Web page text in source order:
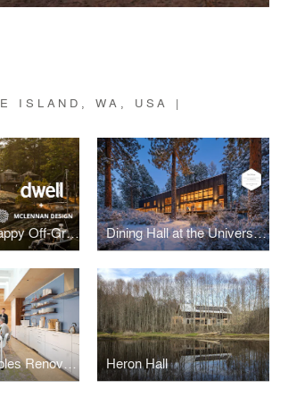
ISLAND, WA, USA |
Camp Ever Happy Off-Grid Renovation Dining Hall at the University of Idaho, McCall Field Campus
Fort Ward Stables Renovation Heron Hall